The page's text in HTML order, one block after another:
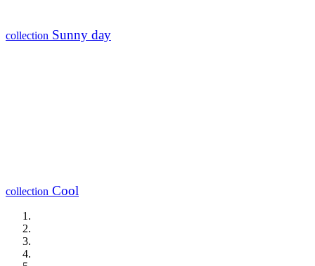
collection Sunny day
collection Cool